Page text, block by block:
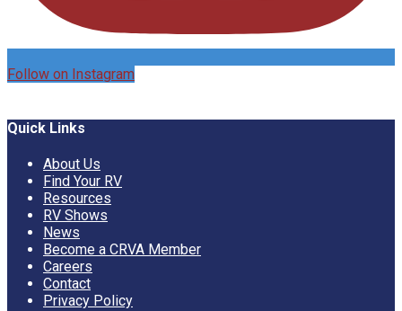
Follow on Instagram
Quick Links
About Us
Find Your RV
Resources
RV Shows
News
Become a CRVA Member
Careers
Contact
Privacy Policy